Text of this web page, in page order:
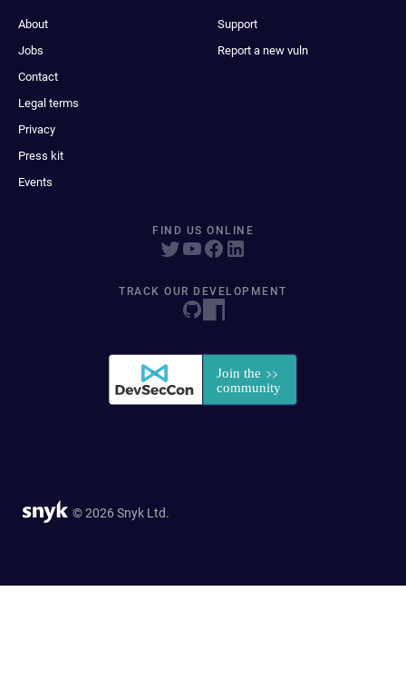
About
Jobs
Contact
Legal terms
Privacy
Press kit
Events
Support
Report a new vuln
FIND US ONLINE
TRACK OUR DEVELOPMENT
© 2026 Snyk Ltd.